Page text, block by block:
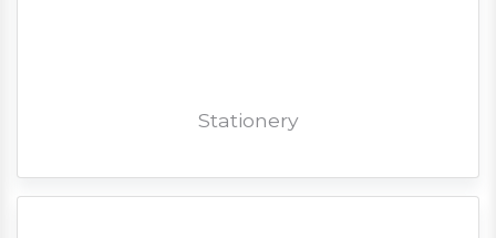
Stationery